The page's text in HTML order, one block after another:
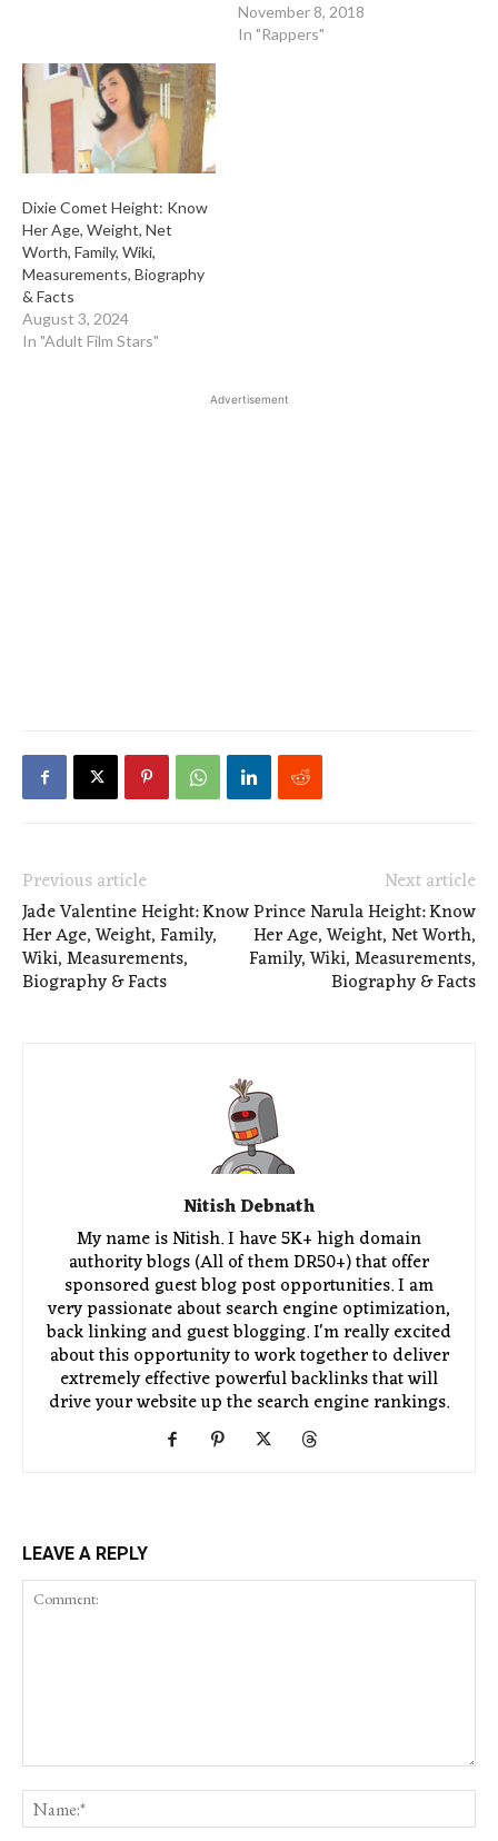
November 8, 2018
In "Rappers"
Dixie Comet Height: Know
Her Age, Weight, Net
Worth, Family, Wiki,
Measurements, Biography
& Facts
August 3, 2024
In "Adult Film Stars"
Advertisement
Previous article
Jade Valentine Height: Know
Her Age, Weight, Family,
Wiki, Measurements,
Biography & Facts
Next article
Prince Narula Height: Know
Her Age, Weight, Net Worth,
Family, Wiki, Measurements,
Biography & Facts
Nitish Debnath
My name is Nitish. I have 5K+ high domain
authority blogs (All of them DR50+) that offer
sponsored guest blog post opportunities. I am
very passionate about search engine optimization,
back linking and guest blogging. I'm really excited
about this opportunity to work together to deliver
extremely effective powerful backlinks that will
drive your website up the search engine rankings.
LEAVE A REPLY